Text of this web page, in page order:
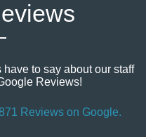
to say about our staff
Reviews!
Reviews on Google.